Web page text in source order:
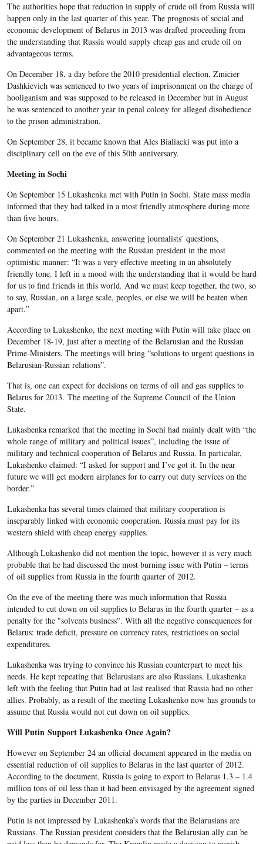
The authorities hope that reduction in supply of crude oil from Russia will
happen only in the last quarter of this year. The prognosis of social and
economic development of Belarus in 2013 was drafted proceeding from
the understanding that Russia would supply cheap gas and crude oil on
advantageous terms.
On December 18, a day before the 2010 presidential election, Zmicier
Dashkievich was sentenced to two years of imprisonment on the charge of
hooliganism and was supposed to be released in December but in August
he was sentenced to another year in penal colony for alleged disobedience
to the prison administration.
On September 28, it became known that Ales Bialiacki was put into a
disciplinary cell on the eve of this 50thanniversary.
Meeting in Sochi
On September 15 Lukashenka met with Putin in Sochi. State mass media
informed that they had talked in a most friendly atmosphere during more
than five hours.
On September 21 Lukashenka, answering journalists’ questions,
commented on the meeting with the Russian president in the most
optimistic manner: “It was a very effective meeting in an absolutely
friendly tone. I left in a mood with the understanding that it would be hard
for us to find friends in this world. And we must keep together, the two, so
to say, Russian, on a large scale, peoples, or else we will be beaten when
apart.”
According to Lukashenko, the next meeting with Putin will take place on
December 18-19, just after a meeting of the Belarusian and the Russian
Prime-Ministers. The meetings will bring “solutions to urgent questions in
Belarusian-Russian relations”.
That is, one can expect for decisions on terms of oil and gas supplies to
Belarus for 2013. The meeting of the Supreme Council of the Union
State.
Lukashenka remarked that the meeting in Sochi had mainly dealt with “the
whole range of military and political issues”, including the issue of
military and technical cooperation of Belarus and Russia. In particular,
Lukashenko claimed: “I asked for support and I’ve got it. In the near
future we will get modern airplanes for to carry out duty services on the
border.”
Lukashenka has several times claimed that military cooperation is
inseparably linked with economic cooperation. Russia must pay for its
western shield with cheap energy supplies.
Although Lukashenko did not mention the topic, however it is very much
probable that he had discussed the most burning issue with Putin – terms
of oil supplies from Russia in the fourth quarter of 2012.
On the eve of the meeting there was much information that Russia
intended to cut down on oil supplies to Belarus in the fourth quarter – as a
penalty for the "solvents business". With all the negative consequences for
Belarus: trade deficit, pressure on currency rates, restrictions on social
expenditures.
Lukashenka was trying to convince his Russian counterpart to meet his
needs. He kept repeating that Belarusians are also Russians. Lukashenka
left with the feeling that Putin had at last realised that Russia had no other
allies. Probably, as a result of the meeting Lukashenko now has grounds to
assume that Russia would not cut down on oil supplies.
Will Putin Support Lukashenka Once Again?
However on September 24 an official document appeared in the media on
essential reduction of oil supplies to Belarus in the last quarter of 2012.
According to the document, Russia is going to export to Belarus 1.3 – 1.4
million tons of oil less than it had been envisaged by the agreement signed
by the parties in December 2011.
Putin is not impressed by Lukashenka’s words that the Belarusians are
Russians. The Russian president considers that the Belarusian ally can be